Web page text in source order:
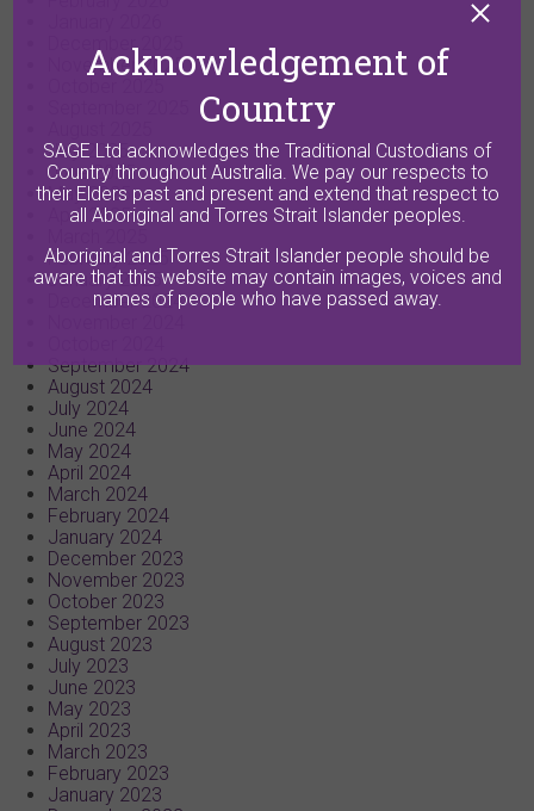
December 2025
November 2025
July 2025
June 2025
May 2025
April 2025
February 2025
January 2025
December 2024
September 2024
August 2024
July 2024
June 2024
May 2024
April 2024
March 2024
February 2024
January 2024
December 2023
November 2023
October 2023
September 2023
August 2023
July 2023
June 2023
May 2023
April 2023
March 2023
February 2023
January 2023
Acknowledgement of
Country
SAGE Ltd acknowledges the Traditional Custodians of
Country throughout Australia. We pay our respects to
their Elders past and present and extend that respect to
all Aboriginal and Torres Strait Islander peoples.
Aboriginal and Torres Strait Islander people should be
aware that this website may contain images, voices and
names of people who have passed away.